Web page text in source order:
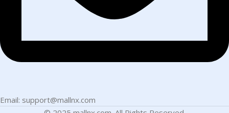
Email: support@mallnx.com